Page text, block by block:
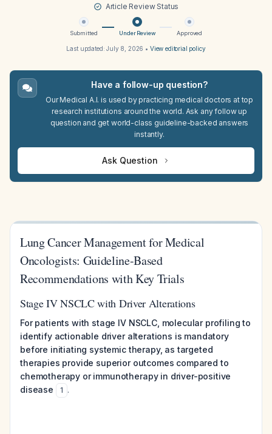
Article Review Status
Submitted Under Review Approved
Last updated:July 8, 2026 • View editorial policy
Have a follow-up question?
Our Medical A.I. is used by practicing medical doctors at top
research institutions around the world. Ask any follow up
question and get world-class guideline-backed answers
instantly.
Ask Question
Lung Cancer Management for Medical
Oncologists: Guideline-Based
Recommendations with Key Trials
Stage IV NSCLC with Driver Alterations
For patients with stage IV NSCLC, molecular profiling to
identify actionable driver alterations is mandatory
before initiating systemic therapy, as targeted
therapies provide superior outcomes compared to
chemotherapy or immunotherapy in driver-positive
disease
1 .